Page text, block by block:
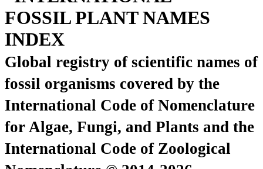
FOSSIL PLANT NAMES
INDEX
Global registry of scientific names of
fossil organisms covered by the
International Code of Nomenclature
for Algae, Fungi, and Plants and the
International Code of Zoological